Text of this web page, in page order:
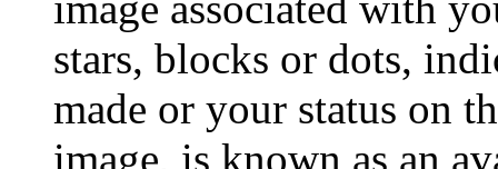
stars, blocks or dots,
made or your status on
image, is known as an